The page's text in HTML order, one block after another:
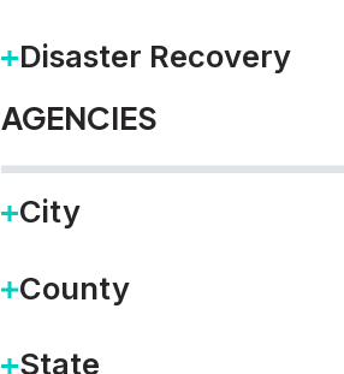
Disaster Recovery
AGENCIES
City
County
State